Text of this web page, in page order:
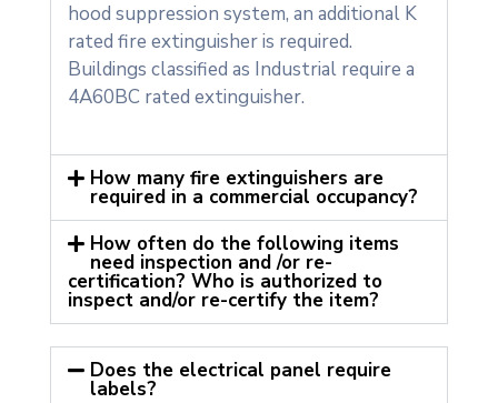
hood suppression system, an additional K
rated fire extinguisher is required.
Buildings classified as Industrial require a
4A60BC rated extinguisher.
How many fire extinguishers are
required in a commercial occupancy?
How often do the following items
need inspection and /or re-
certification? Who is authorized to
inspect and/or re-certify the item?
Does the electrical panel require
labels?